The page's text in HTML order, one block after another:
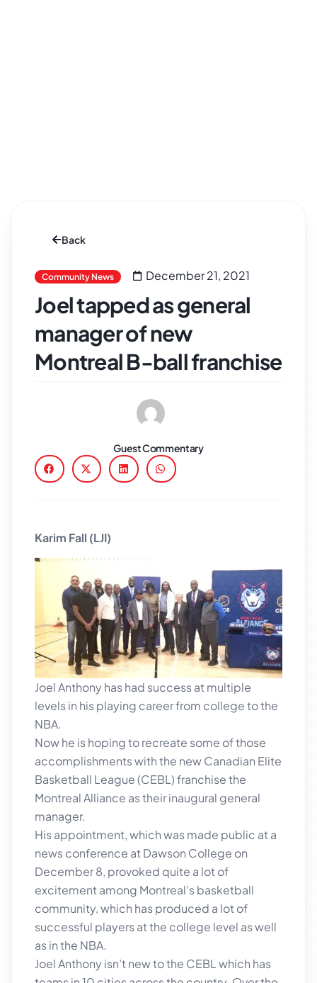
Back
Community News December 21, 2021
Joel tapped as general
manager of new
Montreal B-ball franchise
Guest Commentary
Karim Fall (LJI)
Joel Anthony has had success at multiple
levels in his playing career from college to the
NBA.
Now he is hoping to recreate some of those
accomplishments with the new Canadian Elite
Basketball League (CEBL) franchise the
Montreal Alliance as their inaugural general
manager.
His appointment, which was made public at a
news conference at Dawson College on
December 8, provoked quite a lot of
excitement among Montreal’s basketball
community, which has produced a lot of
successful players at the college level as well
as in the NBA.
Joel Anthony isn’t new to the CEBL which has